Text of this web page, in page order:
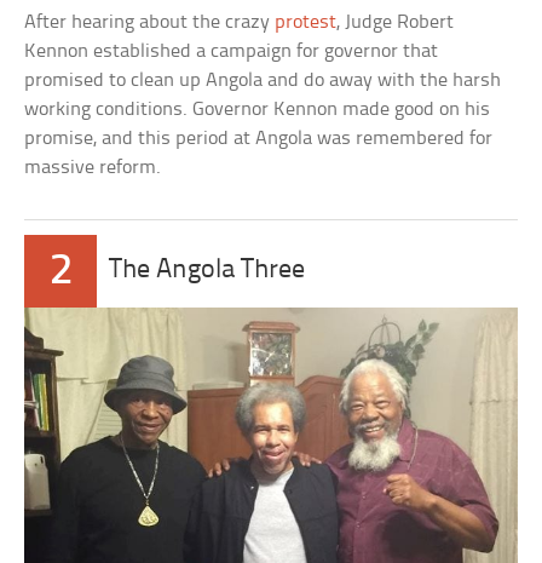
After hearing about the crazy protest, Judge Robert
Kennon established a campaign for governor that
promised to clean up Angola and do away with the harsh
working conditions. Governor Kennon made good on his
promise, and this period at Angola was remembered for
massive reform.
2 The Angola Three